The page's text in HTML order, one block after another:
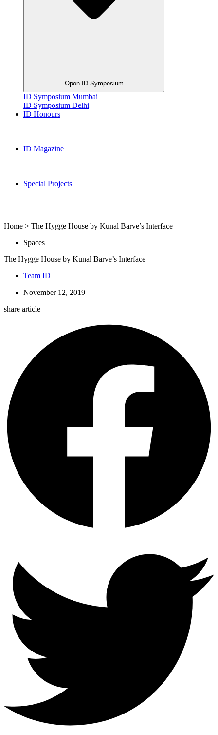
Open ID Symposium
ID Symposium Mumbai
ID Symposium Delhi
ID Honours
ID Magazine
Special Projects
Home > The Hygge House by Kunal Barve’s Interface
Spaces
The Hygge House by Kunal Barve’s Interface
Team ID
November 12, 2019
share article